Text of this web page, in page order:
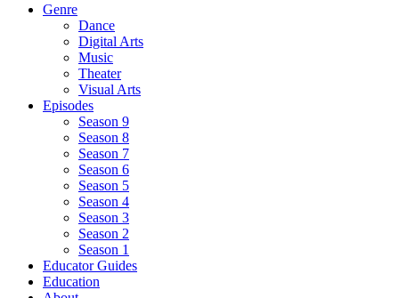
Genre
Dance
Digital Arts
Music
Theater
Visual Arts
Episodes
Season 9
Season 8
Season 7
Season 6
Season 5
Season 4
Season 3
Season 2
Season 1
Educator Guides
Education